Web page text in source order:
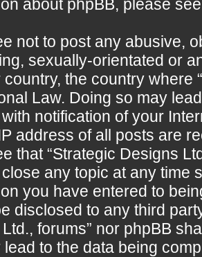
about phpBB, please
not to post any abusive,
sexually-orientated or
country, the country where
Law. Doing so may
notification of your
address of all posts are
that “Strategic Designs
any topic at any time
you have entered to
disclosed to any third
forums” nor phpBB
lead to the data being